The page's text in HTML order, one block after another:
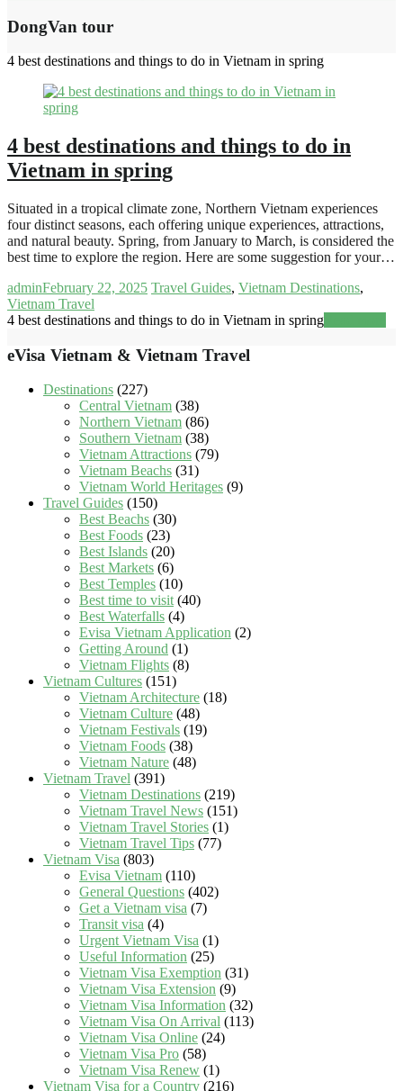
DongVan tour
4 best destinations and things to do in Vietnam in spring
4 best destinations and things to do in
Vietnam in spring
Situated in a tropical climate zone, Northern Vietnam experiences
four distinct seasons, each offering unique experiences, attractions,
and natural beauty. Spring, from January to March, is considered the
best time to explore the region. Here are some suggestion for your…
adminFebruary 22, 2025 Travel Guides, Vietnam Destinations,
Vietnam Travel
4 best destinations and things to do in Vietnam in spring
eVisa Vietnam & Vietnam Travel
Destinations (227)
Central Vietnam (38)
Northern Vietnam (86)
Southern Vietnam (38)
Vietnam Attractions (79)
Vietnam Beachs (31)
Vietnam World Heritages (9)
Travel Guides (150)
Best Beachs (30)
Best Foods (23)
Best Islands (20)
Best Markets (6)
Best Temples (10)
Best time to visit(40)
Best Waterfalls (4)
Evisa Vietnam Application (2)
Getting Around (1)
Vietnam Flights (8)
Vietnam Cultures (151)
Vietnam Architecture (18)
Vietnam Culture (48)
Vietnam Festivals (19)
Vietnam Foods (38)
Vietnam Nature (48)
Vietnam Travel (391)
Vietnam Destinations (219)
Vietnam Travel News (151)
Vietnam Travel Stories (1)
Vietnam Travel Tips (77)
Vietnam Visa (803)
Evisa Vietnam (110)
General Questions (402)
Get a Vietnam visa (7)
Transit visa (4)
Urgent Vietnam Visa (1)
Useful Information (25)
Vietnam Visa Exemption (31)
Vietnam Visa Extension (9)
Vietnam Visa Information (32)
Vietnam Visa On Arrival (113)
Vietnam Visa Online (24)
Vietnam Visa Pro (58)
Vietnam Visa Renew (1)
Vietnam Visa for a Country (216)